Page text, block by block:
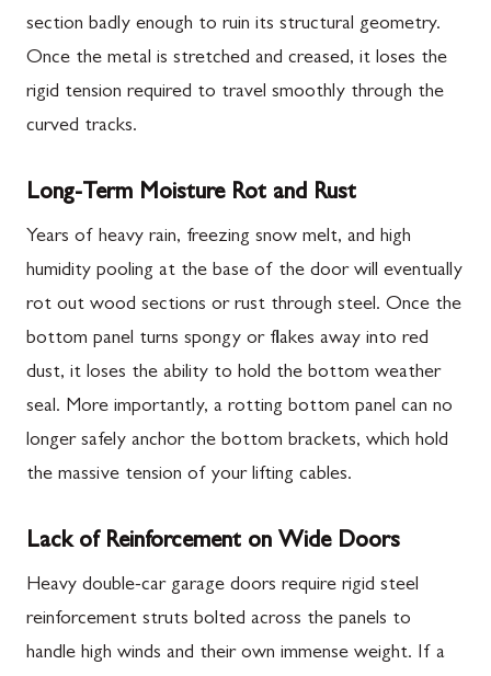
section badly enough to ruin its structural geometry.
Once the metal is stretched and creased, it loses the
rigid tension required to travel smoothly through the
curved tracks.
Long-Term Moisture Rot and Rust
Years of heavy rain, freezing snow melt, and high
humidity pooling at the base of the door will eventually
rot out wood sections or rust through steel. Once the
bottom panel turns spongy or flakes away into red
dust, it loses the ability to hold the bottom weather
seal. More importantly, a rotting bottom panel can no
longer safely anchor the bottom brackets, which hold
the massive tension of your lifting cables.
Lack of Reinforcement on Wide Doors
Heavy double-car garage doors require rigid steel
reinforcement struts bolted across the panels to
handle high winds and their own immense weight. If a